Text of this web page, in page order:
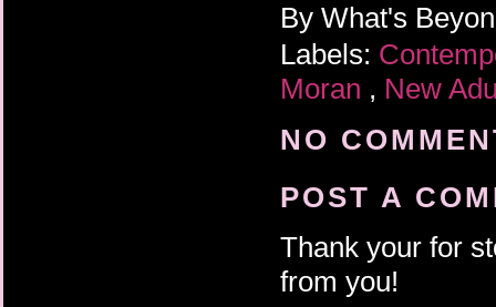
By What's
Labels:
Moran , New
NO
POST A
Thank your for
from you!